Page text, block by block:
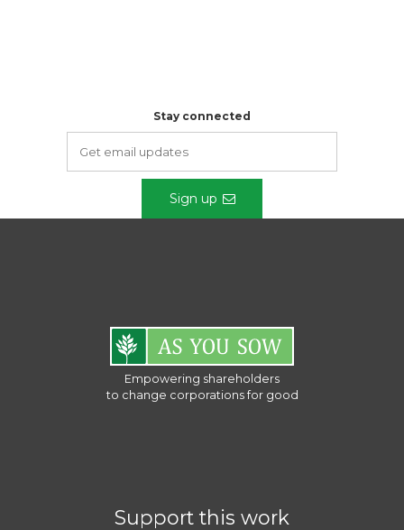
Stay connected
Sign up
Empowering shareholders
to change corporations for good
Support this work